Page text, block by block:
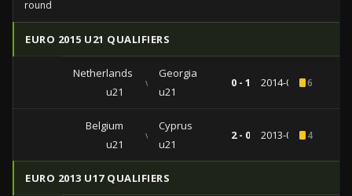
round
EURO 2015 U21 QUALIFIERS
Netherlands
u21
vs
Georgia
u21
0 - 1 2014-09-046
Belgium
u21
vs
Cyprus
u21
2 - 0 2013-03-254
EURO 2013 U17 QUALIFIERS